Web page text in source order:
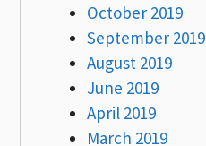
October 2019
September 2019
August 2019
June 2019
April 2019
March 2019